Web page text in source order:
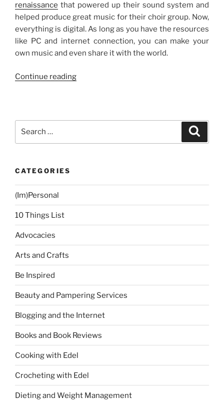
renaissance that powered up their sound system and
helped produce great music for their choir group. Now,
everything is digital. As long as you have the resources
like PC and internet connection, you can make your
own music and even share it with the world.
Continue reading“Music
CATEGORIES
(Im)Personal
10 Things List
Advocacies
Arts and Crafts
Be Inspired
Beauty and Pampering Services
Blogging and the Internet
Books and Book Reviews
Cooking with Edel
Crocheting with Edel
Dieting and Weight Management